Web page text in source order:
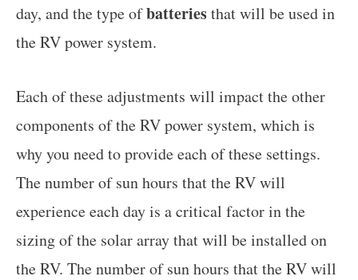
day, and the type ofbatteriesthat will be used in
the RV power system.
Each of these adjustments will impact the other
components of the RV power system, which is
why you need to provide each of these settings.
The number of sun hours that the RV will
experience each day is a critical factor in the
sizing of the solar array that will be installed on
the RV. The number of sun hours that the RV will